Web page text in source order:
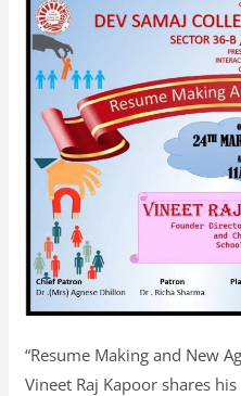
“Resume Making and New
Vineet Raj Kapoor shares
Mr
Vineet
Raj
Kapoor
Dev
Samaj
College,
Chandigarh